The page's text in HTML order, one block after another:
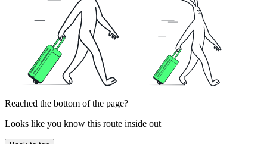
Reached the bottom of the page?
Looks like you know this route inside out